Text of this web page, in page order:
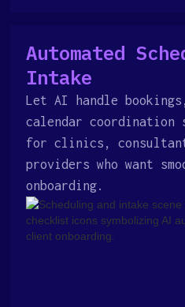
Automated
Intake
Let AI handle
calendar coordination
for clinics,
providers who want
onboarding.